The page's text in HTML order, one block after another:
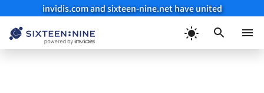
invidis.com and sixteen-nine.net have united